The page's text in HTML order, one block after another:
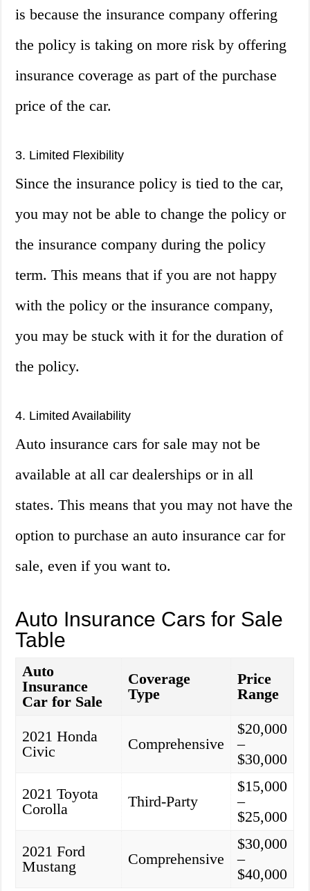
is because the insurance company offering
the policy is taking on more risk by offering
insurance coverage as part of the purchase
price of the car.
3. Limited Flexibility
Since the insurance policy is tied to the car,
you may not be able to change the policy or
the insurance company during the policy
term. This means that if you are not happy
with the policy or the insurance company,
you may be stuck with it for the duration of
the policy.
4. Limited Availability
Auto insurance cars for sale may not be
available at all car dealerships or in all
states. This means that you may not have the
option to purchase an auto insurance car for
sale, even if you want to.
Auto Insurance Cars for Sale
Table
Auto
Insurance
Car for Sale
Coverage
Type
Price
Range
2021 Honda
Civic
Comprehensive
$20,000
–
$30,000
2021 Toyota
Corolla
Third-Party
$15,000
–
$25,000
2021 Ford
Mustang
Comprehensive
$30,000
–
$40,000